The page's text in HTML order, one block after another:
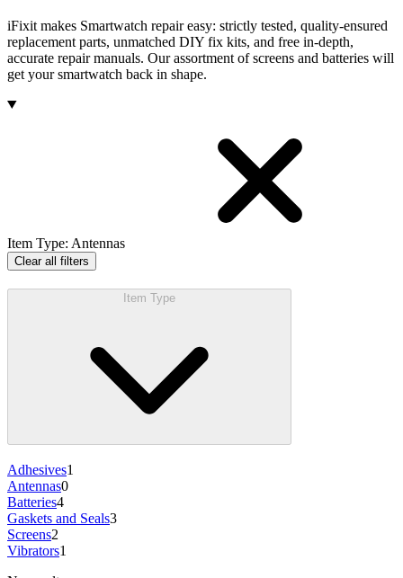
iFixit makes Smartwatch repair easy: strictly tested, quality-ensured
replacement parts, unmatched DIY fix kits, and free in-depth,
accurate repair manuals. Our assortment of screens and batteries will
get your smartwatch back in shape.
Products
Item Type: Antennas
Clear all filters
Item Type
Adhesives1
Antennas0
Batteries4
Gaskets and Seals3
Screens2
Vibrators1